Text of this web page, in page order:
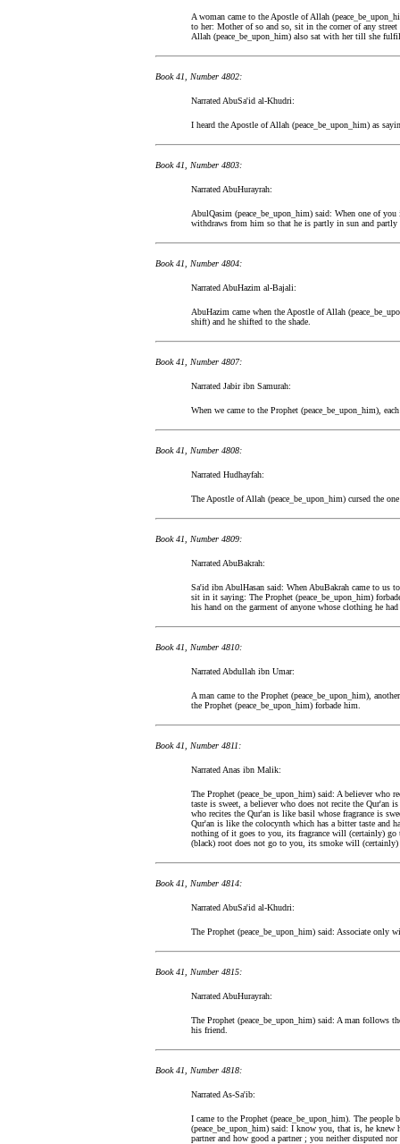
A woman came to the Apostle of Allah
to her: Mother of so and so, sit in the corner of any
Allah (peace_be_upon_him) also sat with her till she
Book 41, Number 4802:
Narrated AbuSa'id al-Khudri:
I heard the Apostle of Allah (peace_be_upon_him) as
Book 41, Number 4803:
Narrated AbuHurayrah:
AbulQasim (peace_be_upon_him) said: When one of
withdraws from him so that he is partly in sun and partly
Book 41, Number 4804:
Narrated AbuHazim al-Bajali:
AbuHazim came when the Apostle of Allah
shift) and he shifted to the shade.
Book 41, Number 4807:
Narrated Jabir ibn Samurah:
When we came to the Prophet (peace_be_upon_him),
Book 41, Number 4808:
Narrated Hudhayfah:
The Apostle of Allah (peace_be_upon_him) cursed the
Book 41, Number 4809:
Narrated AbuBakrah:
Sa'id ibn AbulHasan said: When AbuBakrah came to us
sit in it saying: The Prophet (peace_be_upon_him)
his hand on the garment of anyone whose clothing he
Book 41, Number 4810:
Narrated Abdullah ibn Umar:
A man came to the Prophet (peace_be_upon_him),
the Prophet (peace_be_upon_him) forbade him.
Book 41, Number 4811:
Narrated Anas ibn Malik:
The Prophet (peace_be_upon_him) said: A believer who
taste is sweet, a believer who does not recite the Qur'an
who recites the Qur'an is like basil whose fragrance is
Qur'an is like the colocynth which has a bitter taste and
nothing of it goes to you, its fragrance will (certainly)
(black) root does not go to you, its smoke will
Book 41, Number 4814:
Narrated AbuSa'id al-Khudri:
The Prophet (peace_be_upon_him) said: Associate only
Book 41, Number 4815:
Narrated AbuHurayrah:
The Prophet (peace_be_upon_him) said: A man follows
his friend.
Book 41, Number 4818:
Narrated As-Sa'ib:
I came to the Prophet (peace_be_upon_him). The
(peace_be_upon_him) said: I know you, that is, he
partner and how good a partner ; you neither disputed nor